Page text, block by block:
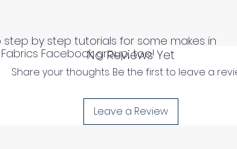
No Reviews Yet
Share your thoughts. Be the first to leave a
Leave a Review
step by step tutorials for some makes in
Facebook group, too!